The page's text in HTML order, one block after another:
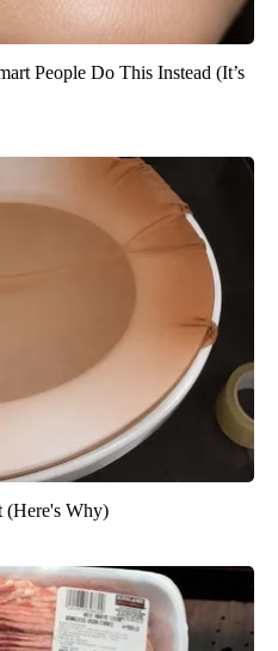
People Do This Instead (It’s
(Here's Why)